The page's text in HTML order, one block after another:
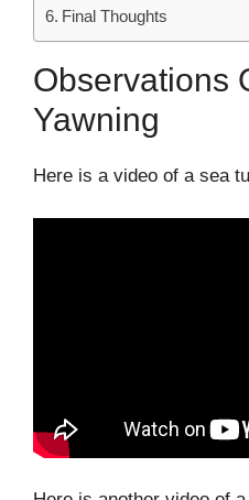
Final Thoughts
Observations
Yawning
Here is a video of a sea